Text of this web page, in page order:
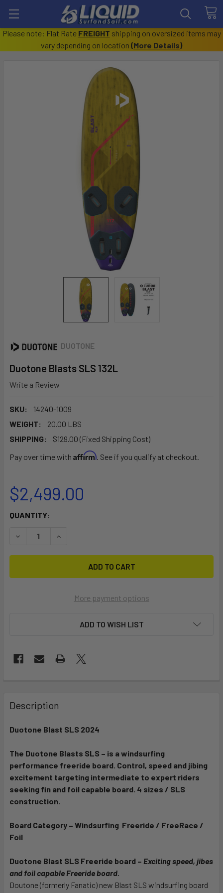
Please note: Flat Rate FREIGHT shipping on oversized items may
vary depending on location (More Details)
DUOTONE
Duotone Blasts SLS 132L
Write a Review
SKU:
14240-1009
WEIGHT:
20.00 LBS
SHIPPING:
$129.00 (Fixed Shipping Cost)
Pay over time with Affirm. See if you qualify at checkout.
$2,499.00
CURRENT
QUANTITY:
DECREASE QUANTITY OF DUOTONE BLASTS SLS 132L
INCREASE QUANTITY OF DUOTONE BLASTS
More payment options
ADD TO WISH LIST
BOUGHT
TOGETHER:
ALL
ADD
TO CART
Description
Duotone Blast SLS 2024
The Duotone Blasts SLS – is a windsurfing
performance freeride board. Control, speed and jibing
excitement targeting intermediate to expert riders
seeking fin and foil capable board. 4 sizes / SLS
construction.
Board Category – Windsurfing Freeride / FreeRace /
Foil
Duotone Blast SLS Freeride board – Exciting speed, jibes
and foil capable Freeride board.
Doutone (formerly Fanatic) new Blast SLS windsurfing board